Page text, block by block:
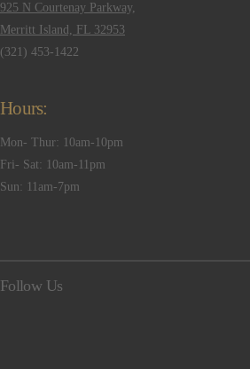
925 N Courtenay Parkway,
Merritt Island, FL 32953
(321) 453-1422
Hours:
Mon- Thur: 10am-10pm
Fri- Sat: 10am-11pm
Sun: 11am-7pm
Follow Us